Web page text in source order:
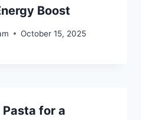
Boost
October 15, 2025
for a